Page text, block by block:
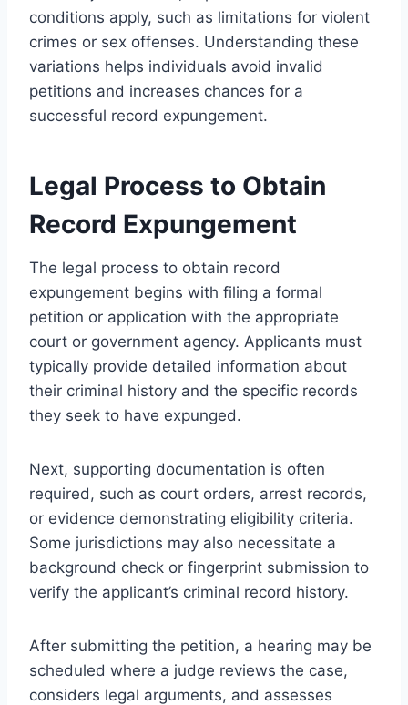
conditions apply, such as limitations for violent
crimes or sex offenses. Understanding these
variations helps individuals avoid invalid
petitions and increases chances for a
successful record expungement.
Legal Process to Obtain
Record Expungement
The legal process to obtain record
expungement begins with filing a formal
petition or application with the appropriate
court or government agency. Applicants must
typically provide detailed information about
their criminal history and the specific records
they seek to have expunged.
Next, supporting documentation is often
required, such as court orders, arrest records,
or evidence demonstrating eligibility criteria.
Some jurisdictions may also necessitate a
background check or fingerprint submission to
verify the applicant’s criminal record history.
After submitting the petition, a hearing may be
scheduled where a judge reviews the case,
considers legal arguments, and assesses